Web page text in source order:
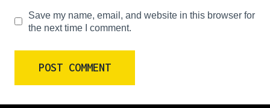
Save my name, email, and website in this browser for
the next time I comment.